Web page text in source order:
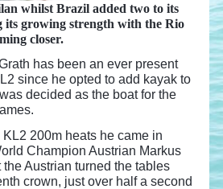
whilst Brazil added two to its
its growing strength with the Rio
closer.
has been an ever present
since he opted to add kayak to
decided as the boat for the
KL2 200m heats he came in
Champion Austrian Markus
Austrian turned the tables
crown, just over half a second